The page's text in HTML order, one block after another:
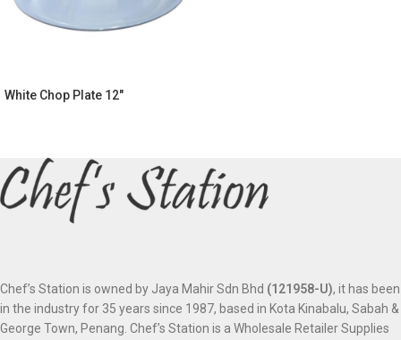
White Chop Plate 12″
Chef’s Station is owned by Jaya Mahir Sdn Bhd (121958-U), it has been
in the industry for 35 years since 1987, based in Kota Kinabalu, Sabah &
George Town, Penang. Chef’s Station is a Wholesale Retailer Supplies